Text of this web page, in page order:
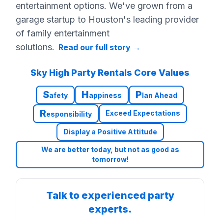
entertainment options. We've grown from a
garage startup to Houston's leading provider
of family entertainment
solutions. Read our full story →
Sky High Party Rentals Core Values
Safety Happiness Plan Ahead
Responsibility Exceed Expectations
Display a Positive Attitude
We are better today, but not as good as
tomorrow!
Talk to experienced party
experts.